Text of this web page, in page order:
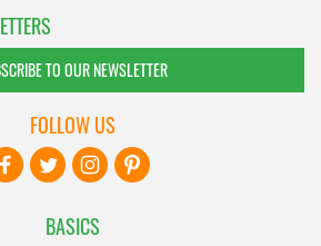
TO OUR NEWSLETTER
BASICS
FOLLOW US